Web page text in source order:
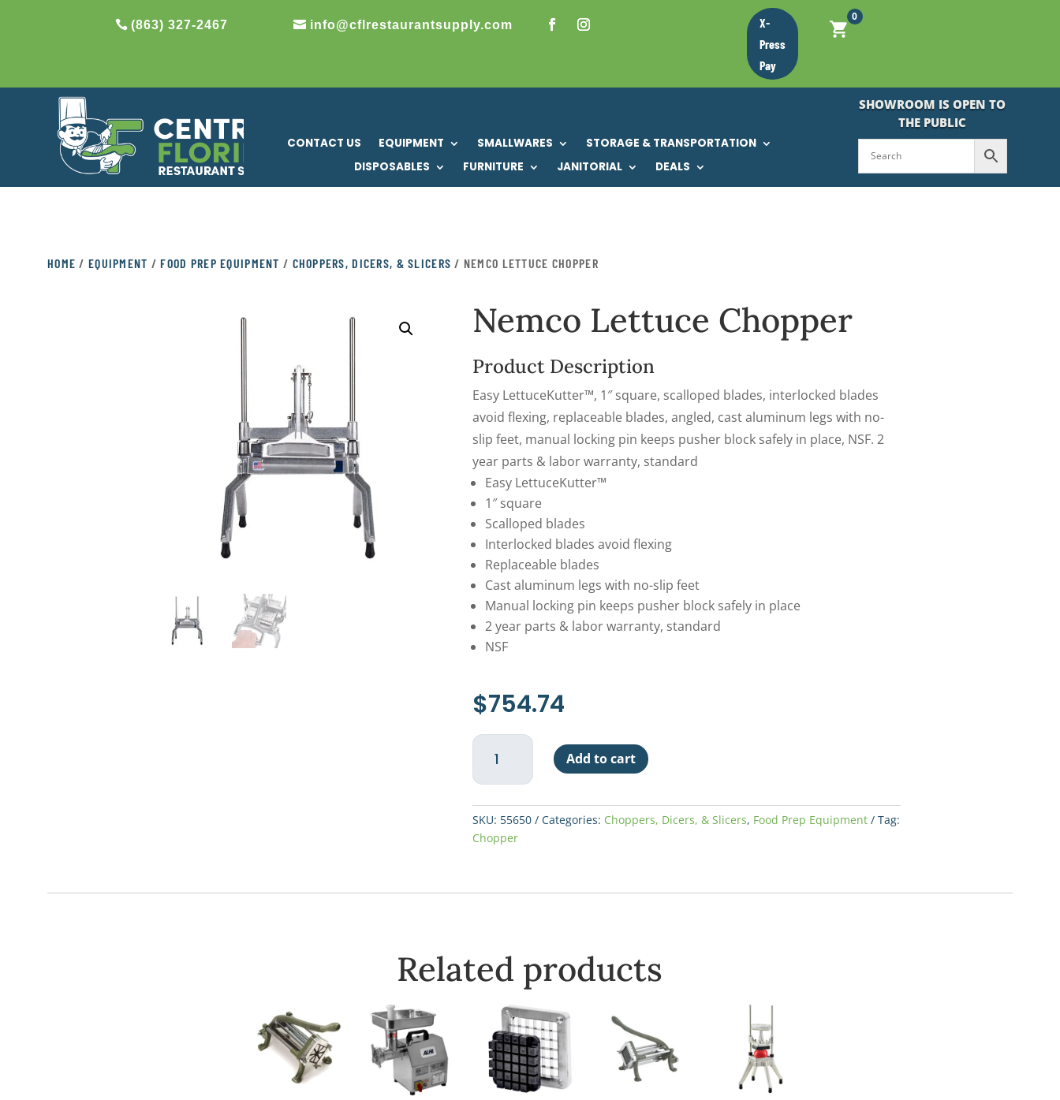
(863) 327-2467 info@cflrestaurantsupply.com
X-
Press
Pay
0
CONTACT US EQUIPMENT SMALLWARES
STORAGE & TRANSPORTATION
DISPOSABLES
FURNITURE JANITORIAL DEALS
SHOWROOM IS OPEN TO
THE PUBLIC
HOME / EQUIPMENT /FOOD PREP EQUIPMENT / CHOPPERS, DICERS, & SLICERS / NEMCO LETTUCE CHOPPER
Nemco Lettuce Chopper
Product Description
Easy LettuceKutter™, 1″ square, scalloped blades, interlocked blades
avoid flexing, replaceable blades, angled, cast aluminum legs with no-
slip feet, manual locking pin keeps pusher block safely in place, NSF. 2
year parts & labor warranty, standard
Easy LettuceKutter™
1″ square
Scalloped blades
Interlocked blades avoid flexing
Replaceable blades
Cast aluminum legs with no-slip feet
Manual locking pin keeps pusher block safely in place
2 year parts & labor warranty, standard
NSF
$754.74
Nemco
Lettuce
Chopper
Add to cart
SKU: 55650 Categories: Choppers, Dicers, & Slicers, Food Prep Equipment
Tag:
Chopper
Related products